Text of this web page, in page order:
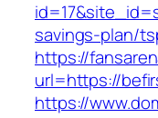
savings-plan/
https://
url=https://
https://